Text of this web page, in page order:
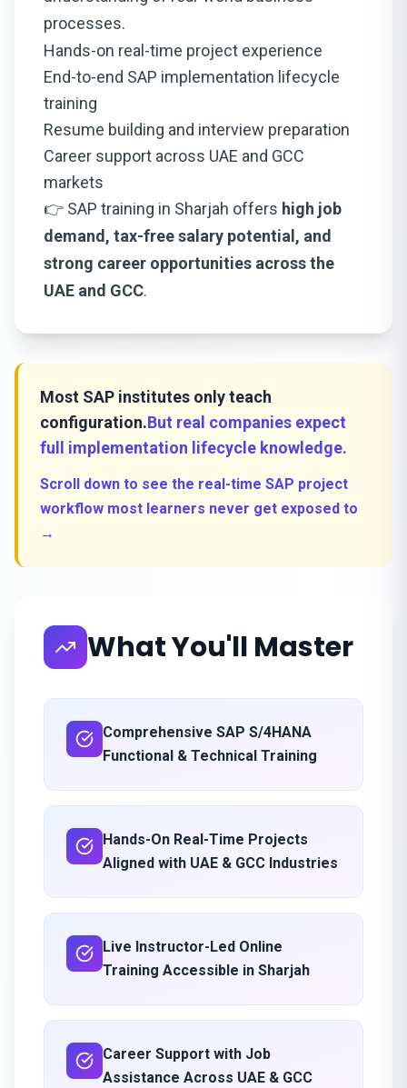
processes.
Hands-on real-time project experience
End-to-end SAP implementation lifecycle
training
Resume building and interview preparation
Career support across UAE and GCC
markets
👉 SAP training in Sharjah offers high job
demand, tax-free salary potential, and
strong career opportunities across the
UAE and GCC.
Most SAP institutes only teach
configuration.But real companies expect
full implementation lifecycle knowledge.
Scroll down to see the real-time SAP project
workflow most learners never get exposed to
→
What You'll Master
Comprehensive SAP S/4HANA
Functional & Technical Training
Hands-On Real-Time Projects
Aligned with UAE & GCC Industries
Live Instructor-Led Online
Training Accessible in Sharjah
Career Support with Job
Assistance Across UAE & GCC